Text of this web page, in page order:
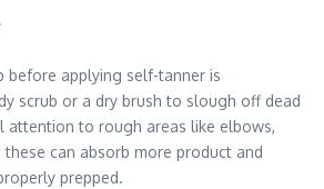
before applying self-tanner is
scrub or a dry brush to slough off dead
attention to rough areas like elbows,
these can absorb more product and
prepped.